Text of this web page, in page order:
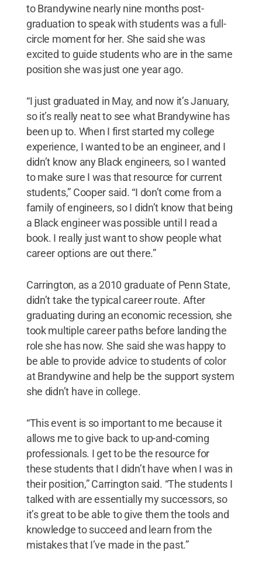
to Brandywine nearly nine months post-
graduation to speak with students was a full-
circle moment for her. She said she was
excited to guide students who are in the same
position she was just one year ago.
“I just graduated in May, and now it’s January,
so it’s really neat to see what Brandywine has
been up to. When I first started my college
experience, I wanted to be an engineer, and I
didn’t know any Black engineers, so I wanted
to make sure I was that resource for current
students,” Cooper said. “I don’t come from a
family of engineers, so I didn’t know that being
a Black engineer was possible until I read a
book. I really just want to show people what
career options are out there.”
Carrington, as a 2010 graduate of Penn State,
didn’t take the typical career route. After
graduating during an economic recession, she
took multiple career paths before landing the
role she has now. She said she was happy to
be able to provide advice to students of color
at Brandywine and help be the support system
she didn’t have in college.
“This event is so important to me because it
allows me to give back to up-and-coming
professionals. I get to be the resource for
these students that I didn’t have when I was in
their position,” Carrington said. “The students I
talked with are essentially my successors, so
it’s great to be able to give them the tools and
knowledge to succeed and learn from the
mistakes that I’ve made in the past.”